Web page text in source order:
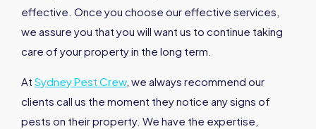
effective. Once you choose our effective services,
we assure you that you will want us to continue taking
care of your property in the long term.
At Sydney Pest Crew, we always recommend our
clients call us the moment they notice any signs of
pests on their property. We have the expertise,